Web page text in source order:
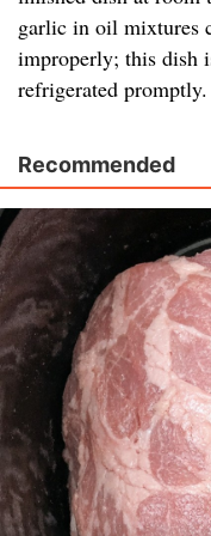
garlic in oil mixtures
improperly; this dish
refrigerated promptly.
Recommended